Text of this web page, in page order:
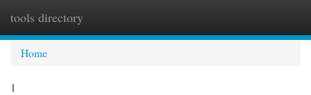
tools directory
Home
1